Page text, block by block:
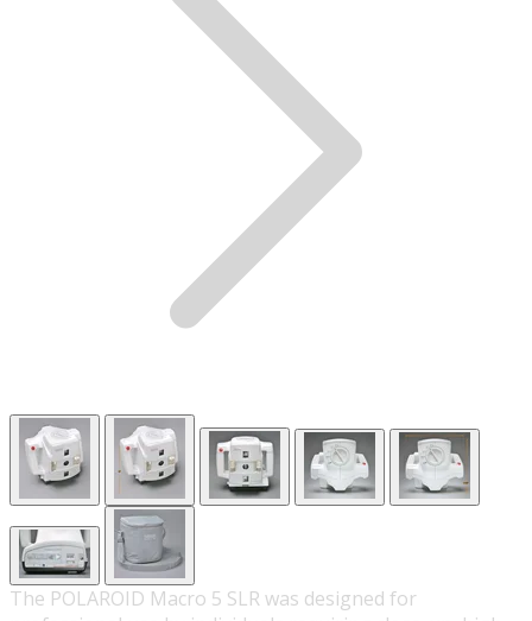
The POLAROID Macro 5 SLR was designed for